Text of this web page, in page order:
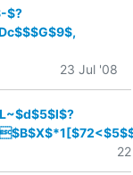
$?
23 Jul '08